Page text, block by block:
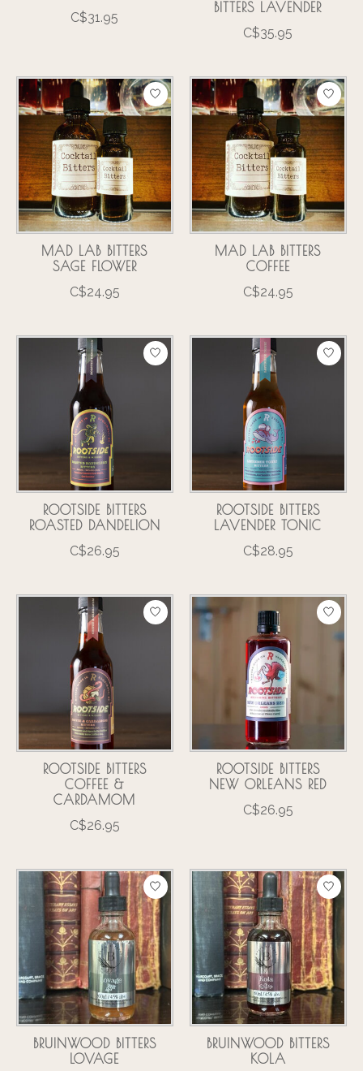
C$31.95
BITTERS LAVENDER
C$35.95
MAD LAB BITTERS
SAGE FLOWER
C$24.95
MAD LAB BITTERS
COFFEE
C$24.95
ROOTSIDE BITTERS
ROASTED DANDELION
C$26.95
ROOTSIDE BITTERS
LAVENDER TONIC
C$28.95
ROOTSIDE BITTERS
COFFEE &
CARDAMOM
C$26.95
ROOTSIDE BITTERS
NEW ORLEANS RED
C$26.95
BRUINWOOD BITTERS
LOVAGE
BRUINWOOD BITTERS
KOLA